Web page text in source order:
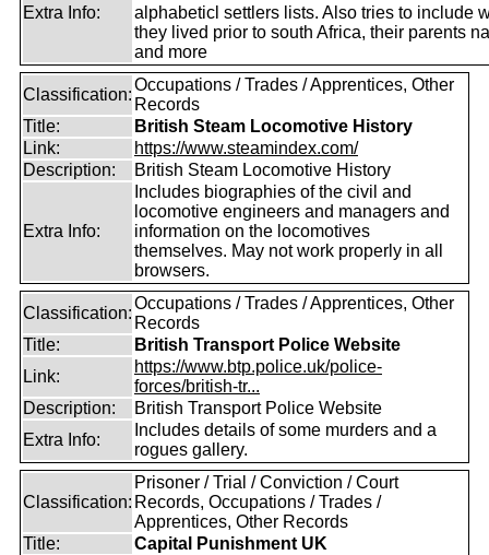
Extra Info:
alphabeticl settlers lists. Also tries to include
they lived prior to south Africa, their parents
and more
Classification:
Occupations / Trades / Apprentices, Other
Records
Title:
British Steam Locomotive History
Link:
https://www.steamindex.com/
Description:
British Steam Locomotive History
Extra Info:
Includes biographies of the civil and
locomotive engineers and managers and
information on the locomotives
themselves. May not work properly in all
browsers.
Classification:
Occupations / Trades / Apprentices, Other
Records
Title:
British Transport Police Website
Link:
https://www.btp.police.uk/police-
forces/british-tr...
Description:
British Transport Police Website
Extra Info:
Includes details of some murders and a
rogues gallery.
Classification:
Prisoner / Trial / Conviction / Court
Records, Occupations / Trades /
Apprentices, Other Records
Title:
Capital Punishment UK